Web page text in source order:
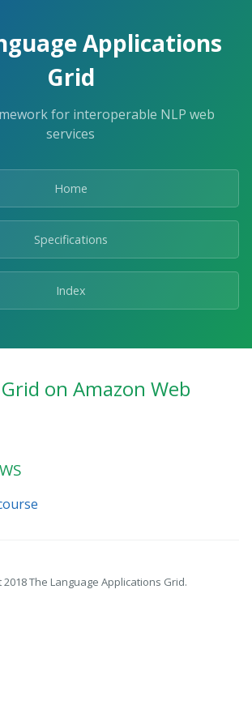
Applications
Grid
for interoperable NLP web
services
Home
Specifications
Index
Grid on Amazon Web
2018 The Language Applications Grid.